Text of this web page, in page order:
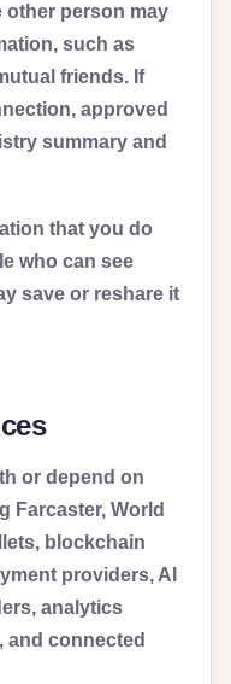
other person may
such as
friends. If
approved
summary and
that you do
who can see
save or reshare it
or depend on
Farcaster, World
blockchain
providers, AI
analytics
connected